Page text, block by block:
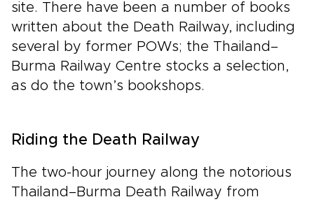
site. There have been a number of books
written about the Death Railway, including
several by former POWs; the Thailand–
Burma Railway Centre stocks a selection,
as do the town’s bookshops.
Riding the Death Railway
The two-hour journey along the notorious
Thailand–Burma Death Railway from